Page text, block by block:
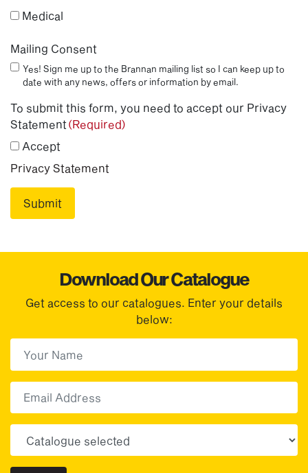
Medical
Mailing Consent
Yes! Sign me up to the Brannan mailing list so I can keep up to
date with any news, offers or information by email.
To submit this form, you need to accept our Privacy
Statement(Required)
Accept
Privacy Statement
Download Our Catalogue
Get access to our catalogues. Enter your details
below: